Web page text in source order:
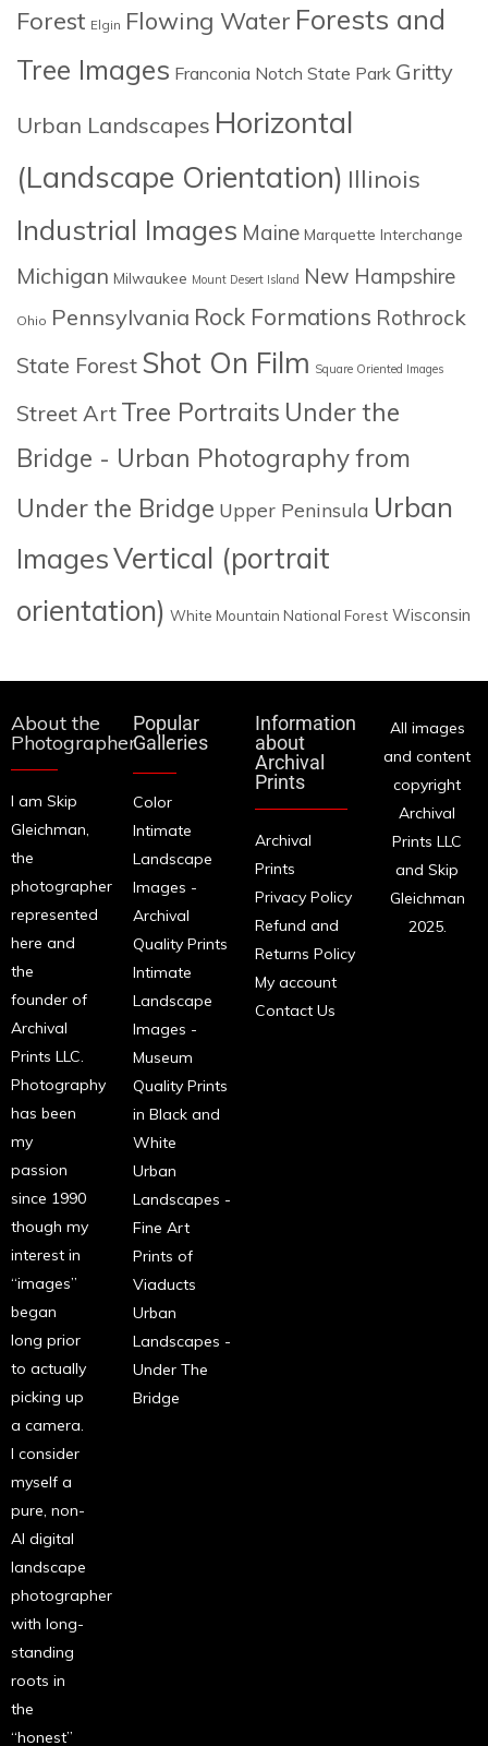
Forest Elgin Flowing Water Forests and
Tree Images Franconia Notch State Park Gritty
Urban Landscapes Horizontal
(Landscape Orientation) Illinois
Industrial Images Maine Marquette Interchange
Michigan Milwaukee Mount Desert Island New Hampshire
Ohio Pennsylvania Rock Formations Rothrock
State Forest Shot On Film Square Oriented Images
Street Art Tree Portraits Under the
Bridge - Urban Photography from
Under the Bridge Upper Peninsula Urban
ImagesVertical (portrait
orientation) White Mountain National Forest Wisconsin
About the
Photographer
I am Skip
Gleichman,
the
photographer
represented
here and
the
founder of
Archival
Prints LLC.
Photography
has been
my
passion
since 1990
though my
interest in
“images”
began
long prior
to actually
picking up
a camera.
I consider
myself a
pure, non-
AI digital
landscape
photographer
with long-
standing
roots in
the
“honest”
Popular
Galleries
Color
Intimate
Landscape
Images -
Archival
Quality Prints
Intimate
Landscape
Images -
Museum
Quality Prints
in Black and
White
Urban
Landscapes -
Fine Art
Prints of
Viaducts
Urban
Landscapes -
Under The
Bridge
Information
about
Archival
Prints
Archival
Prints
Privacy Policy
Refund and
Returns Policy
My account
Contact Us
All images
and content
copyright
Archival
Prints LLC
and Skip
Gleichman
2025.